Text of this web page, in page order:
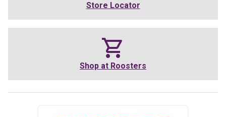
Store Locator
Shop at Roosters